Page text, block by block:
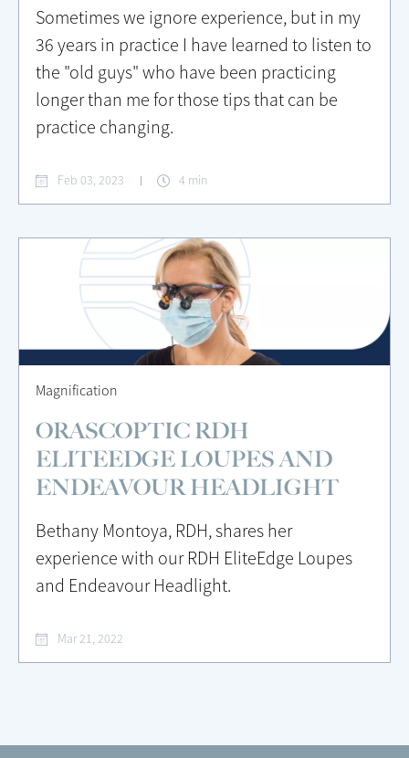
Sometimes we ignore experience, but in my
36 years in practice I have learned to listen to
the "old guys" who have been practicing
longer than me for those tips that can be
practice changing.
Feb 03, 2023 4 min
Magnification
ORASCOPTIC RDH
ELITEEDGE LOUPES AND
ENDEAVOUR HEADLIGHT
Bethany Montoya, RDH, shares her
experience with our RDH EliteEdge Loupes
and Endeavour Headlight.
Mar 21, 2022